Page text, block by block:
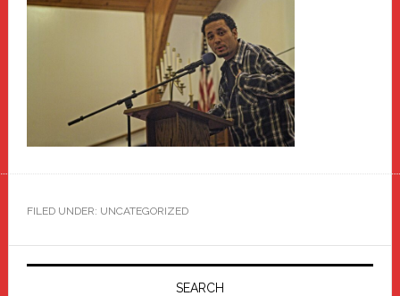
FILED UNDER: UNCATEGORIZED
Primary
SEARCH